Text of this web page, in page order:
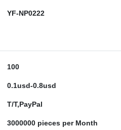
YF-NP0222
100
0.1usd-0.8usd
T/T,PayPal
3000000 pieces per Month